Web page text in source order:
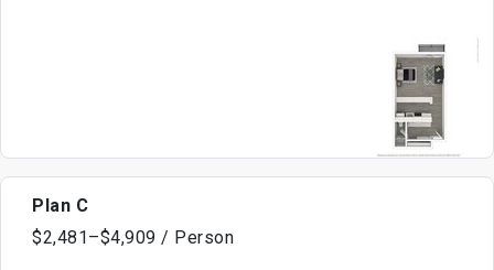
Plan C
$2,481–$4,909 / Person